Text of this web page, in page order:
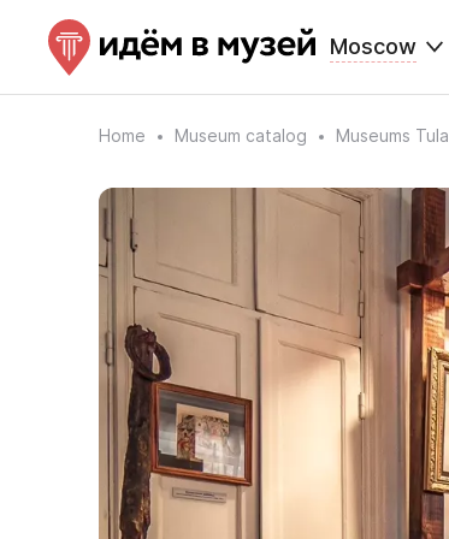
Moscow
Home Museum catalog Museums Tula